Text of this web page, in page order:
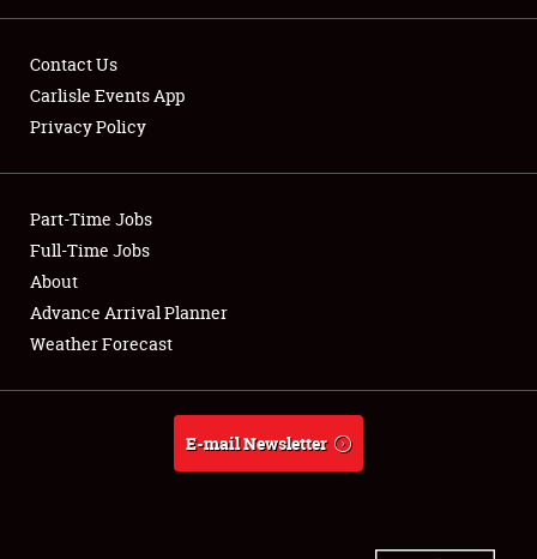
Club Relations
Full-Time Jobs
About
Weather Forecast
Contact Us
Carlisle Events App
Privacy Policy
Part-Time Jobs
Full-Time Jobs
About
Advance Arrival Planner
Weather Forecast
E-mail Newsletter